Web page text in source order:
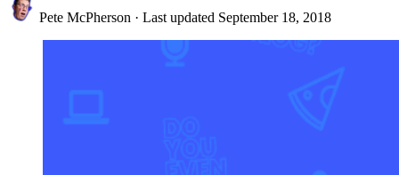
Pete McPherson · Last updated September 18, 2018